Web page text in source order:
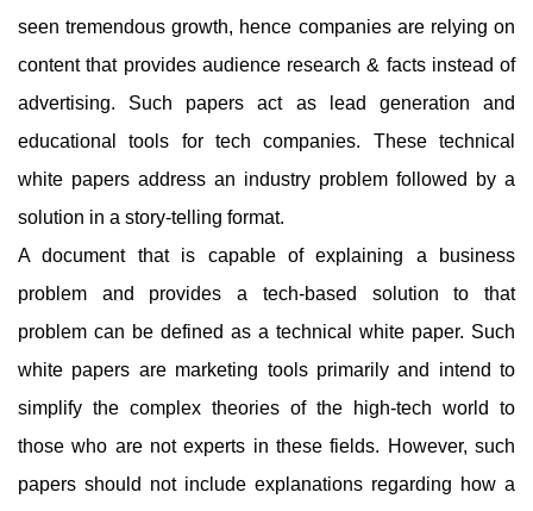
seen tremendous growth, hence companies are relying on
content that provides audience research & facts instead of
advertising. Such papers act as lead generation and
educational tools for tech companies. These technical
white papers address an industry problem followed by a
solution in a story-telling format.
A document that is capable of explaining a business
problem and provides a tech-based solution to that
problem can be defined as a technical white paper. Such
white papers are marketing tools primarily and intend to
simplify the complex theories of the high-tech world to
those who are not experts in these fields. However, such
papers should not include explanations regarding how a